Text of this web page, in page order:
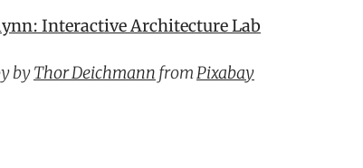
Interactive Architecture Lab
byThor Deichmann fromPixabay